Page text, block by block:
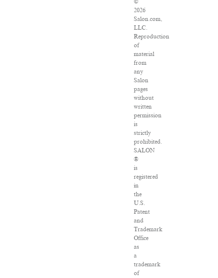
©
2026
Salon.com,
LLC.
Reproduction
of
material
from
any
Salon
pages
without
written
permission
is
strictly
prohibited.
SALON
®
is
registered
in
the
U.S.
Patent
and
Trademark
Office
as
a
trademark
of